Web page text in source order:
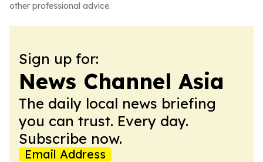
other professional advice.
Sign up for:
News Channel Asia
The daily local news briefing
you can trust. Every day.
Subscribe now.
Email Address